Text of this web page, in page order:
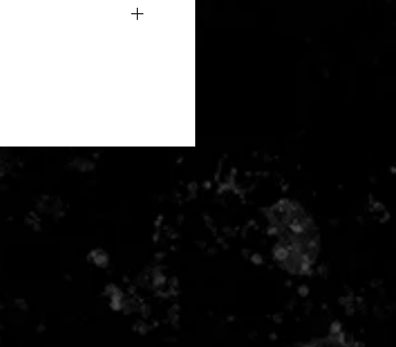
combed ring-
seamed collar
hem